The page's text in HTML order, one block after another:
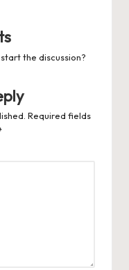
the discussion?
Required fields